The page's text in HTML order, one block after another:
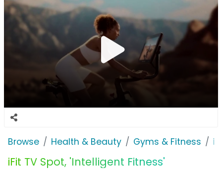
Browse Health & Beauty Gyms & Fitness
iFit TV Spot, 'Intelligent Fitness'